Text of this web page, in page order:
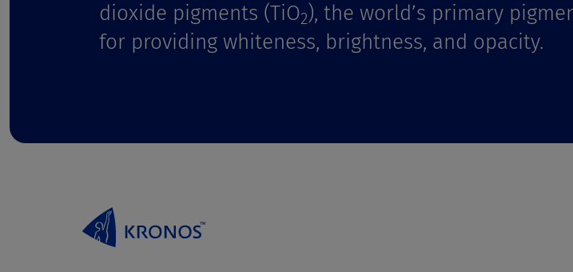
dioxide pigments (TiO2), the world’s primary
for providing whiteness, brightness, and opacity.